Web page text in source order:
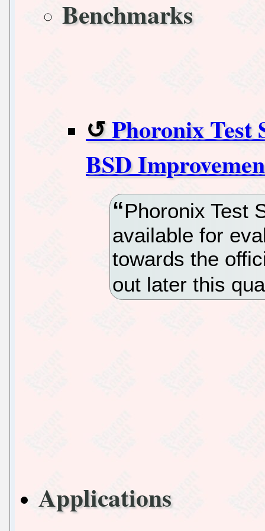
Benchmarks
Phoronix Test
BSD
Phoronix Test
available for
towards the
out later this
Applications